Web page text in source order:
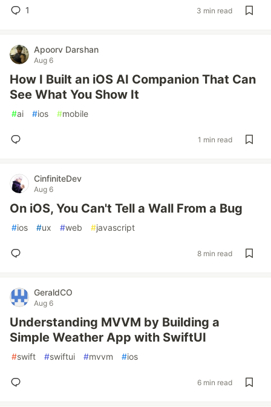
1 3 min read
Apoorv Darshan
Aug 6
How I Built an iOS AI Companion That Can
See What You Show It
#ai #ios #mobile
1 min read
CinfiniteDev
Aug 6
On iOS, You Can't Tell a Wall From a Bug
#ios #ux #web #javascript
8 min read
GeraldCO
Aug 6
Understanding MVVM by Building a
Simple Weather App with SwiftUI
#swift #swiftui #mvvm #ios
6 min read